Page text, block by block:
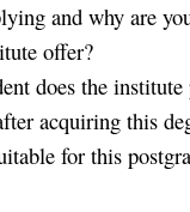
and why are
offer?
does the institute
acquiring this
for this